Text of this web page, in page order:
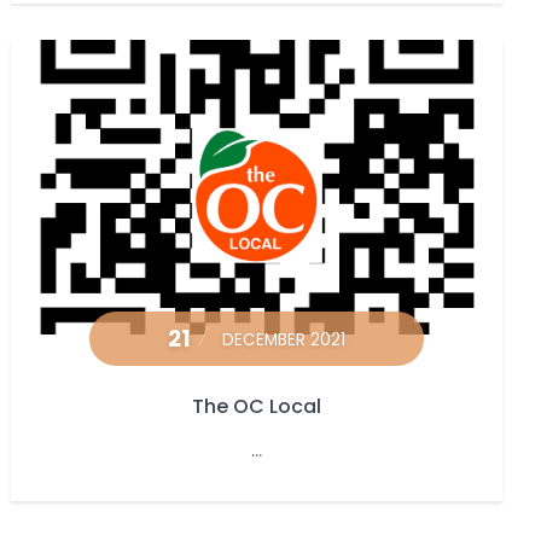
21 DECEMBER 2021
The OC Local
...